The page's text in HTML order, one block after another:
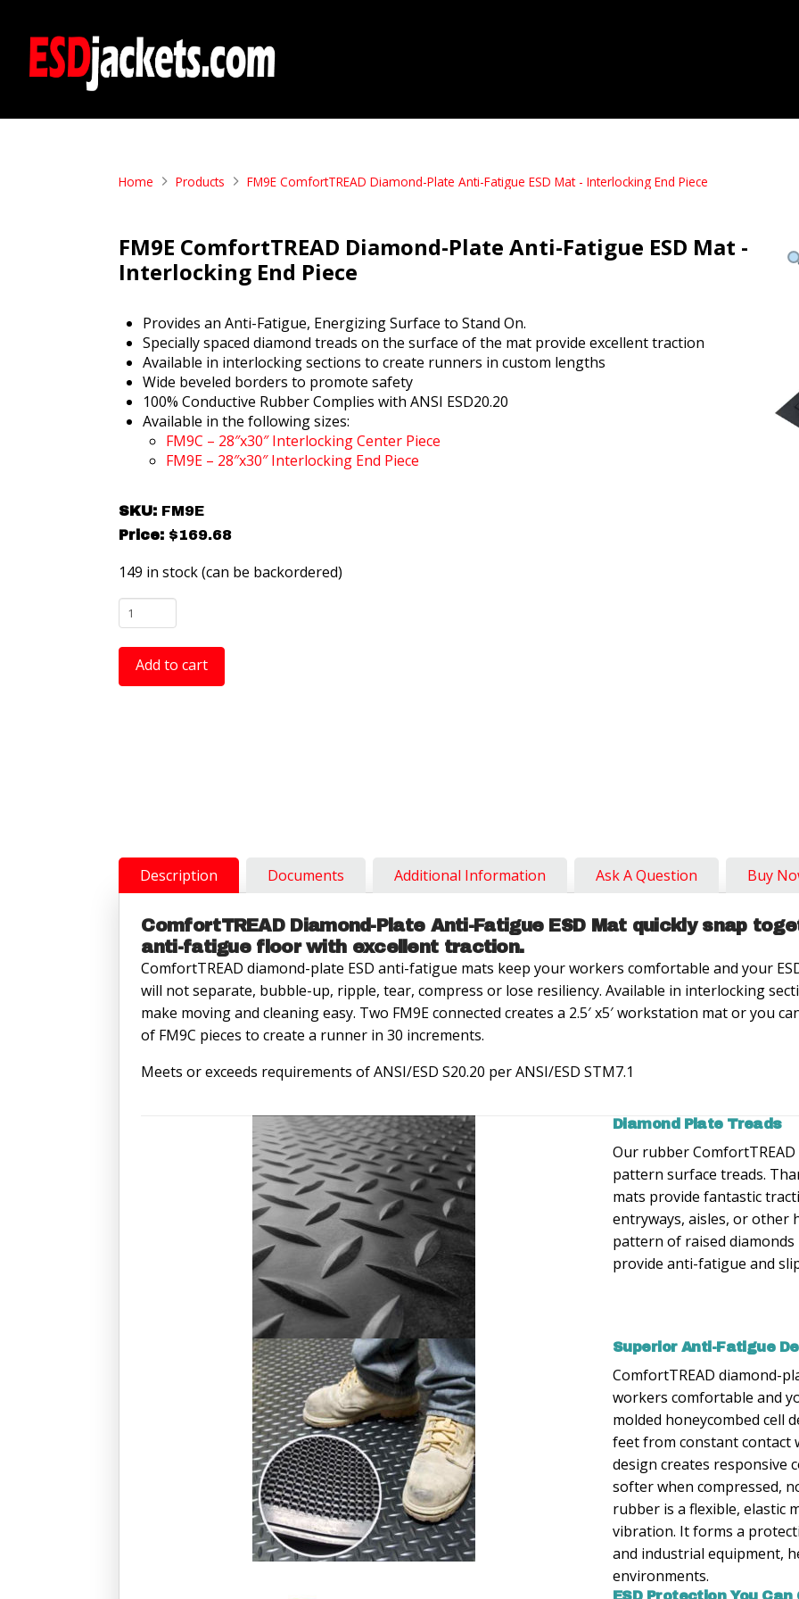
Home Products FM9E ComfortTREAD Diamond-Plate Anti-Fatigue ESD Mat - Interlocking End Piece
FM9E ComfortTREAD Diamond-Plate Anti-Fatigue ESD Mat -
Interlocking End Piece
Provides an Anti-Fatigue, Energizing Surface to Stand On.
Specially spaced diamond treads on the surface of the mat provide excellent traction
Available in interlocking sections to create runners in custom lengths
Wide beveled borders to promote safety
100% Conductive Rubber Complies with ANSI ESD20.20
Available in the following sizes:
FM9C – 28″x30″ Interlocking Center Piece
FM9E – 28″x30″ Interlocking End Piece
SKU: FM9E
Price: $169.68
149 in stock (can be backordered)
FM9E
ComfortTREAD Diamond-
Plate
Anti-
quantity
Add to cart
Description Documents Additional Information Ask A Question Buy
ComfortTREAD Diamond-Plate Anti-Fatigue ESD Mat quickly snap
anti-fatigue floor with excellent traction.
ComfortTREAD diamond-plate ESD anti-fatigue mats keep your workers comfortable and your
will not separate, bubble-up, ripple, tear, compress or lose resiliency. Available in interlocking
make moving and cleaning easy. Two FM9E connected creates a 2.5′ x5′ workstation mat or you
of FM9C pieces to create a runner in 30 increments.
Meets or exceeds requirements of ANSI/ESD S20.20 per ANSI/ESD STM7.1
Diamond Plate Treads
Our rubber
pattern surface treads.
mats provide fantastic
entryways, aisles, or other
pattern of raised
provide anti-fatigue and
Superior Anti-Fatigue
ComfortTREAD diamond-
workers comfortable and
molded honeycombed cell
feet from constant contact
design creates responsive
softer when compressed,
rubber is a flexible, elastic
vibration. It forms a
and industrial equipment,
environments.